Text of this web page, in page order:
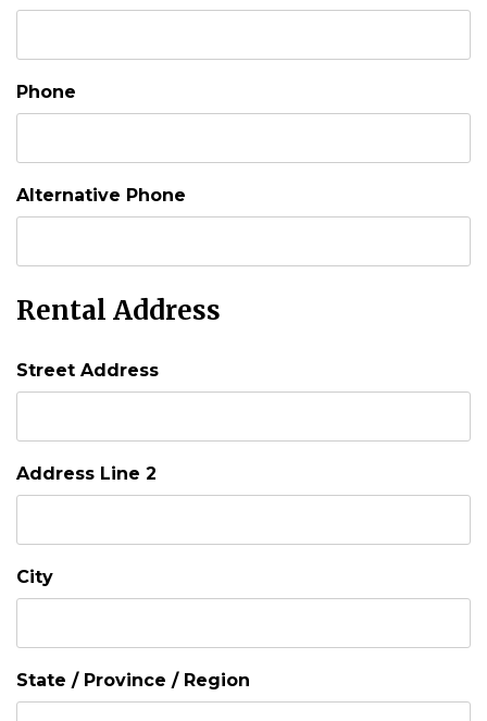
Phone
Alternative Phone
Rental Address
Street Address
Address Line 2
City
State / Province / Region